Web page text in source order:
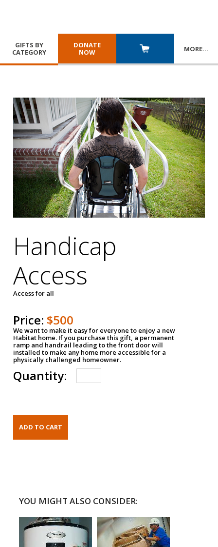
GIFTS BY
CATEGORY
DONATE
NOW
MORE…
Handicap
Access
Access for all
Price: $500
We want to make it easy for everyone to enjoy a new
Habitat home. If you purchase this gift, a permanent
ramp and handrail leading to the front door will
installed to make any home more accessible for a
physically challenged homeowner.
Quantity:
YOU MIGHT ALSO CONSIDER: